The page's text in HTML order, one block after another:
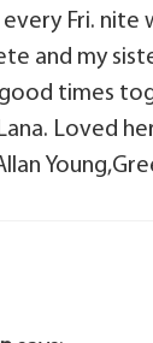
every Fri. nite
and my
times
Loved